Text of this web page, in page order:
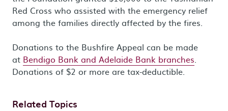
Red Cross who assisted with the emergency relief
among the families directly affected by the fires.
Donations to the Bushfire Appeal can be made
at Bendigo Bank and Adelaide Bank branches.
Donations of $2 or more are tax-deductible.
Related Topics